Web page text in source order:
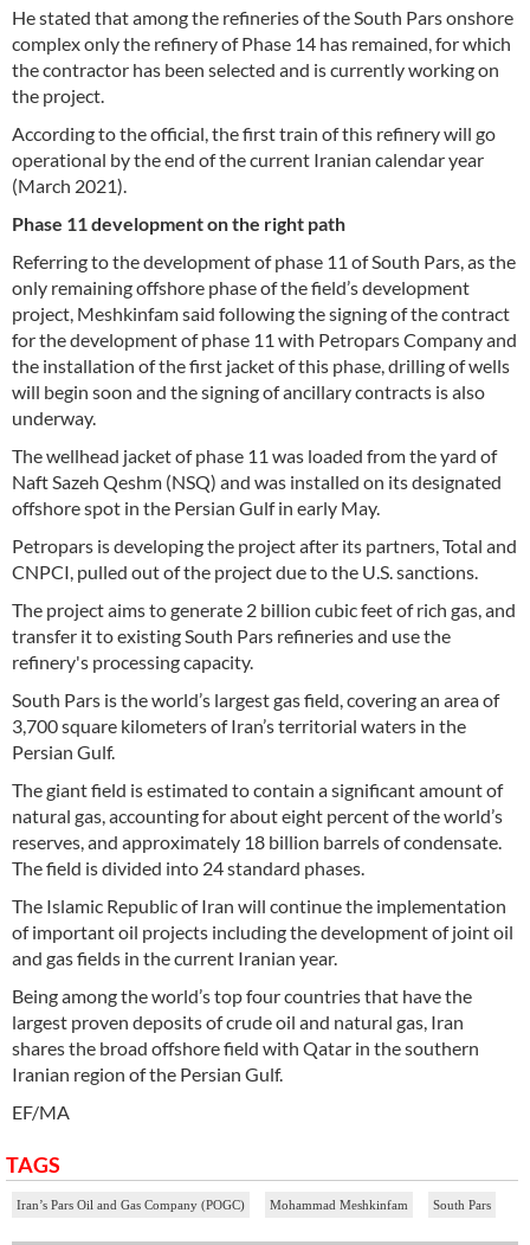
He stated that among the refineries of the South Pars onshore
complex only the refinery of Phase 14 has remained, for which
the contractor has been selected and is currently working on
the project.
According to the official, the first train of this refinery will go
operational by the end of the current Iranian calendar year
(March 2021).
Phase 11 development on the right path
Referring to the development of phase 11 of South Pars, as the
only remaining offshore phase of the field’s development
project, Meshkinfam said following the signing of the contract
for the development of phase 11 with Petropars Company and
the installation of the first jacket of this phase, drilling of wells
will begin soon and the signing of ancillary contracts is also
underway.
The wellhead jacket of phase 11 was loaded from the yard of
Naft Sazeh Qeshm (NSQ) and was installed on its designated
offshore spot in the Persian Gulf in early May.
Petropars is developing the project after its partners, Total and
CNPCI, pulled out of the project due to the U.S. sanctions.
The project aims to generate 2 billion cubic feet of rich gas, and
transfer it to existing South Pars refineries and use the
refinery's processing capacity.
South Pars is the world’s largest gas field, covering an area of
3,700 square kilometers of Iran’s territorial waters in the
Persian Gulf.
The giant field is estimated to contain a significant amount of
natural gas, accounting for about eight percent of the world’s
reserves, and approximately 18 billion barrels of condensate.
The field is divided into 24 standard phases.
The Islamic Republic of Iran will continue the implementation
of important oil projects including the development of joint oil
and gas fields in the current Iranian year.
Being among the world’s top four countries that have the
largest proven deposits of crude oil and natural gas, Iran
shares the broad offshore field with Qatar in the southern
Iranian region of the Persian Gulf.
EF/MA
TAGS
Iran’s Pars Oil and Gas Company (POGC) Mohammad Meshkinfam South Pars